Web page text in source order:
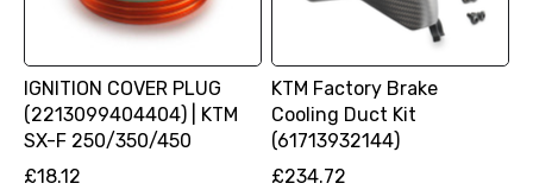
IGNITION COVER PLUG
(2213099404404) | KTM
SX-F 250/350/450
£18.12
KTM Factory Brake
Cooling Duct Kit
(61713932144)
£234.72